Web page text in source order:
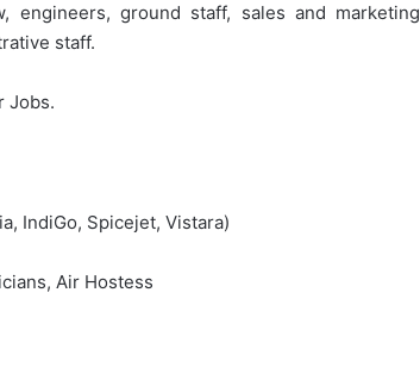
engineers, ground staff, sales and marketing
staff.
Jobs.
IndiGo, Spicejet, Vistara)
Air Hostess